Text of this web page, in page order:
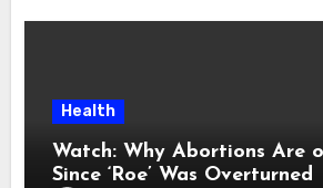
Health
Watch: Why Abortions Are
Since ‘Roe’ Was Overturned